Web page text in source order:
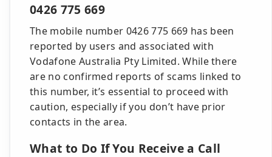
0426 775 669
The mobile number 0426 775 669 has been
reported by users and associated with
Vodafone Australia Pty Limited. While there
are no confirmed reports of scams linked to
this number, it’s essential to proceed with
caution, especially if you don’t have prior
contacts in the area.
What to Do If You Receive a Call